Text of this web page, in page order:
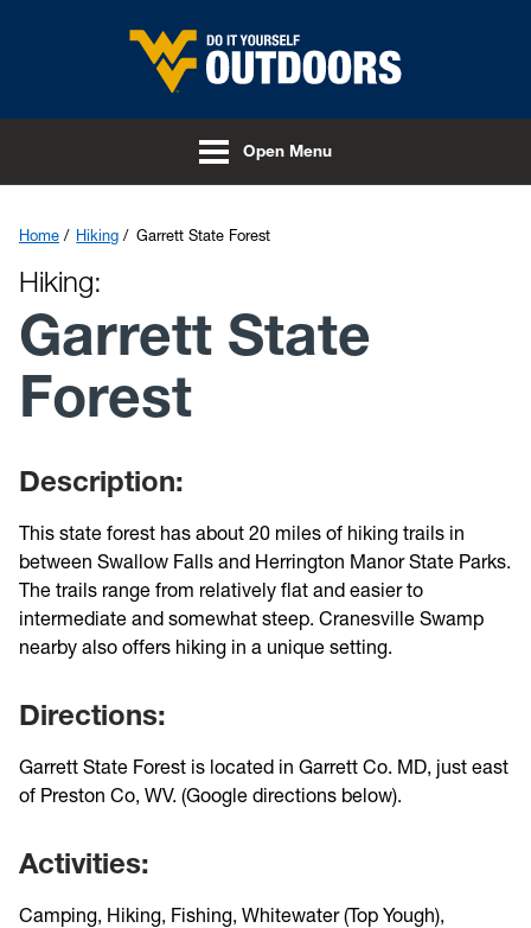
Skip to main content
Open Menu
Home Hiking Garrett State Forest
Hiking:
Garrett State
Forest
Description:
This state forest has about 20 miles of hiking trails in
between Swallow Falls and Herrington Manor State Parks.
The trails range from relatively flat and easier to
intermediate and somewhat steep. Cranesville Swamp
nearby also offers hiking in a unique setting.
Directions:
Garrett State Forest is located in Garrett Co. MD, just east
of Preston Co, WV. (Google directions below).
Activities:
Camping, Hiking, Fishing, Whitewater (Top Yough),